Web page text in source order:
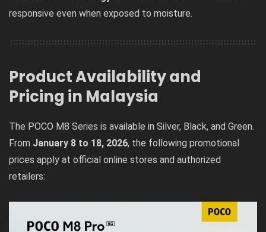
responsive even when exposed to moisture.
Product Availability and
Pricing in Malaysia
The POCO M8 Series is available in Silver, Black, and Green.
From January 8 to 18, 2026, the following promotional
prices apply at official online stores and authorized
retailers: